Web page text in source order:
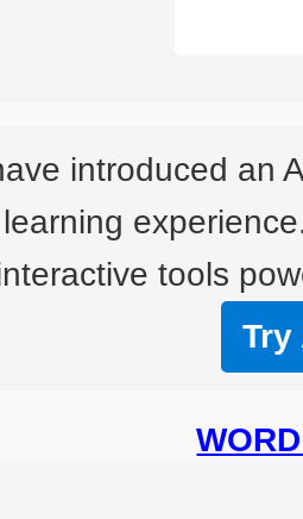
introduced an
tools
Try